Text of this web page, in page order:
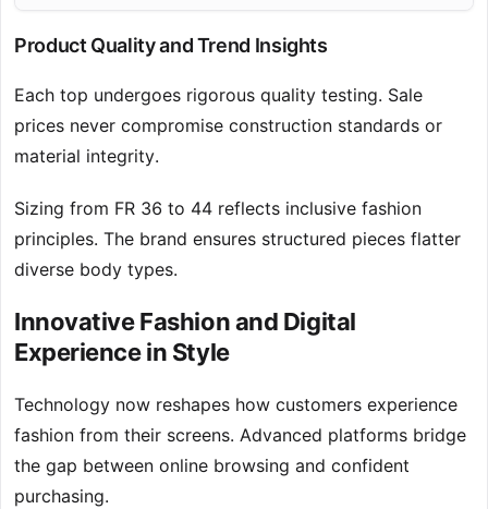
Product Quality and Trend Insights
Each top undergoes rigorous quality testing. Sale
prices never compromise construction standards or
material integrity.
Sizing from FR 36 to 44 reflects inclusive fashion
principles. The brand ensures structured pieces flatter
diverse body types.
Innovative Fashion and Digital
Experience in Style
Technology now reshapes how customers experience
fashion from their screens. Advanced platforms bridge
the gap between online browsing and confident
purchasing.